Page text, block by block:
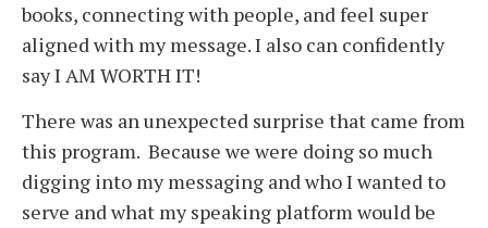
books, connecting with people, and feel super
aligned with my message. I also can confidently
say I AM WORTH IT!
There was an unexpected surprise that came from
this program. Because we were doing so much
digging into my messaging and who I wanted to
serve and what my speaking platform would be